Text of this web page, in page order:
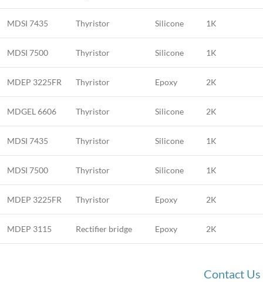
MDSI 7435 Thyristor Silicone 1K
MDSI 7500 Thyristor Silicone 1K
MDEP 3225FR Thyristor Epoxy 2K
MDGEL 6606 Thyristor Silicone 2K
MDSI 7435 Thyristor Silicone 1K
MDSI 7500 Thyristor Silicone 1K
MDEP 3225FR Thyristor Epoxy 2K
MDEP 3115 Rectifier bridge Epoxy 2K
Contact Us